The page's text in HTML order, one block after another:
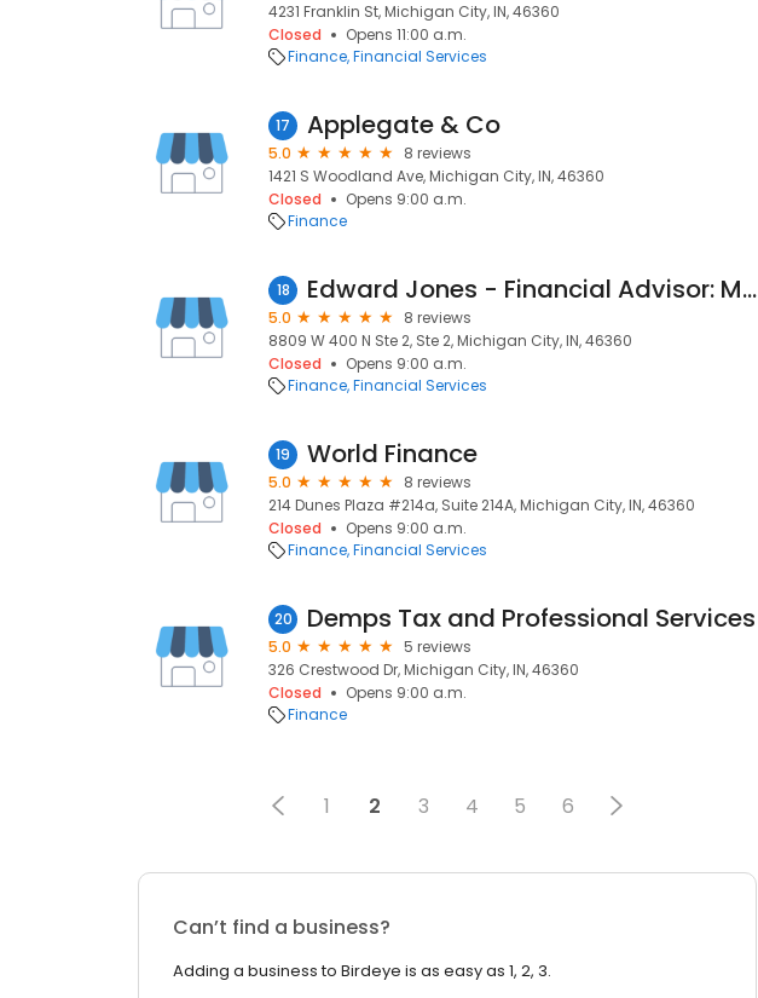
4231 Franklin St, Michigan City, IN, 46360
Closed
Opens 11:00 a.m.
Finance Financial Services
17 Applegate & Co
5.0
8 reviews
1421 S Woodland Ave, Michigan City, IN, 46360
Closed
Opens 9:00 a.m.
Finance
18 Edward Jones - Financial Advisor: Michael R Kopec
5.0
8 reviews
8809 W 400 N Ste 2, Ste 2, Michigan City, IN, 46360
Closed
Opens 9:00 a.m.
Finance Financial Services
19 World Finance
5.0
8 reviews
214 Dunes Plaza #214a, Suite 214A, Michigan City, IN, 46360
Closed
Opens 9:00 a.m.
Finance Financial Services
20 Demps Tax and Professional Services
5.0
5 reviews
326 Crestwood Dr, Michigan City, IN, 46360
Closed
Opens 9:00 a.m.
Finance
1 2 3 4 5 6
Can’t find a business?
Adding a business to Birdeye is as easy as 1, 2, 3.